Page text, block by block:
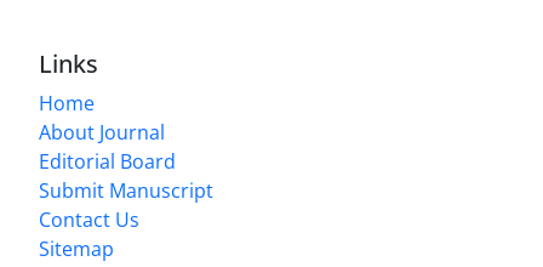
Links
Home
About Journal
Editorial Board
Submit Manuscript
Contact Us
Sitemap